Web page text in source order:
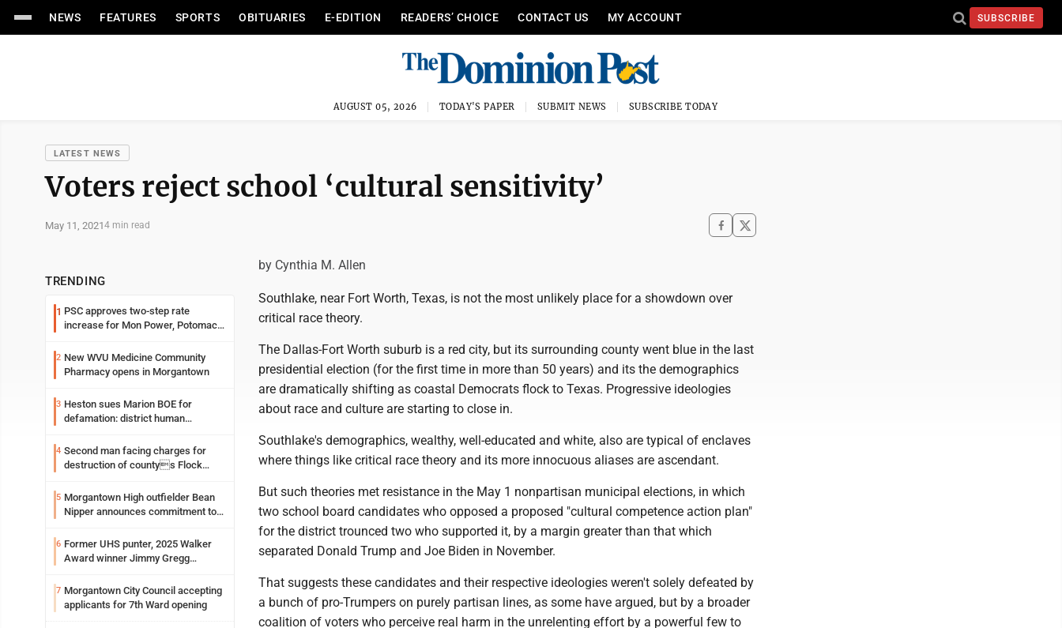
NEWS FEATURES SPORTS OBITUARIES E-EDITION READERS’ CHOICE CONTACT US MY ACCOUNT SUBSCRIBE
AUGUST 05, 2026 TODAY'S PAPER SUBMIT NEWS SUBSCRIBE TODAY
LATEST NEWS
Voters reject school ‘cultural sensitivity’
May 11, 20214 min read
TRENDING
1 PSC approves two-step rate
increase for Mon Power, Potomac
2 New WVU Medicine Community
Pharmacy opens in Morgantown
3 Heston sues Marion BOE for
defamation: district human
4 Second man facing charges for
destruction of countys Flock
5 Morgantown High outfielder Bean
Nipper announces commitment to
6 Former UHS punter, 2025 Walker
Award winner Jimmy Gregg
Syracuse with high hopes
7 Morgantown City Council accepting
applicants for 7th Ward opening
by Cynthia M. Allen
Southlake, near Fort Worth, Texas, is not the most unlikely place for a showdown over
critical race theory.
The Dallas-Fort Worth suburb is a red city, but its surrounding county went blue in the last
presidential election (for the first time in more than 50 years) and its the demographics
are dramatically shifting as coastal Democrats flock to Texas. Progressive ideologies
about race and culture are starting to close in.
Southlake's demographics, wealthy, well-educated and white, also are typical of enclaves
where things like critical race theory and its more innocuous aliases are ascendant.
But such theories met resistance in the May 1 nonpartisan municipal elections, in which
two school board candidates who opposed a proposed "cultural competence action plan"
for the district trounced two who supported it, by a margin greater than that which
separated Donald Trump and Joe Biden in November.
That suggests these candidates and their respective ideologies weren't solely defeated by
a bunch of pro-Trumpers on purely partisan lines, as some have argued, but by a broader
coalition of voters who perceive real harm in the unrelenting effort by a powerful few to